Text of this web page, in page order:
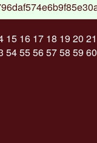
15 16 17 18 19 20 21
5455565758 59 60